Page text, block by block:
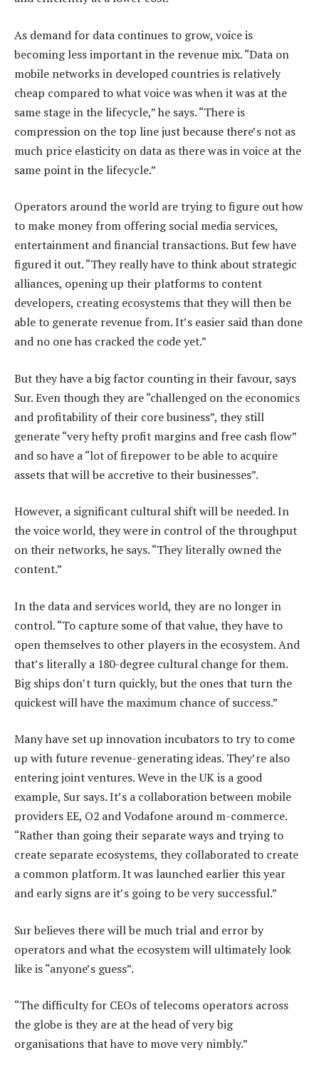
As demand for data continues to grow, voice is
becoming less important in the revenue mix. “Data on
mobile networks in developed countries is relatively
cheap compared to what voice was when it was at the
same stage in the lifecycle,” he says. “There is
compression on the top line just because there’s not as
much price elasticity on data as there was in voice at the
same point in the lifecycle.”
Operators around the world are trying to figure out how
to make money from offering social media services,
entertainment and financial transactions. But few have
figured it out. “They really have to think about strategic
alliances, opening up their platforms to content
developers, creating ecosystems that they will then be
able to generate revenue from. It’s easier said than done
and no one has cracked the code yet.”
But they have a big factor counting in their favour, says
Sur. Even though they are “challenged on the economics
and profitability of their core business”, they still
generate “very hefty profit margins and free cash flow”
and so have a “lot of firepower to be able to acquire
assets that will be accretive to their businesses”.
However, a significant cultural shift will be needed. In
the voice world, they were in control of the throughput
on their networks, he says. “They literally owned the
content.”
In the data and services world, they are no longer in
control. “To capture some of that value, they have to
open themselves to other players in the ecosystem. And
that’s literally a 180-degree cultural change for them.
Big ships don’t turn quickly, but the ones that turn the
quickest will have the maximum chance of success.”
Many have set up innovation incubators to try to come
up with future revenue-generating ideas. They’re also
entering joint ventures. Weve in the UK is a good
example, Sur says. It’s a collaboration between mobile
providers EE, O2 and Vodafone around m-commerce.
“Rather than going their separate ways and trying to
create separate ecosystems, they collaborated to create
a common platform. It was launched earlier this year
and early signs are it’s going to be very successful.”
Sur believes there will be much trial and error by
operators and what the ecosystem will ultimately look
like is “anyone’s guess”.
“The difficulty for CEOs of telecoms operators across
the globe is they are at the head of very big
organisations that have to move very nimbly.”